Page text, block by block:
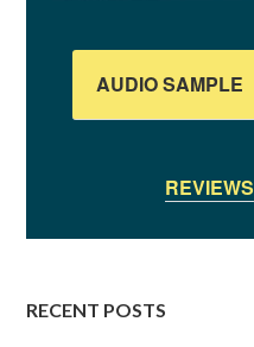
AUDIO SAMPLE
REVIEWS
RECENT POSTS